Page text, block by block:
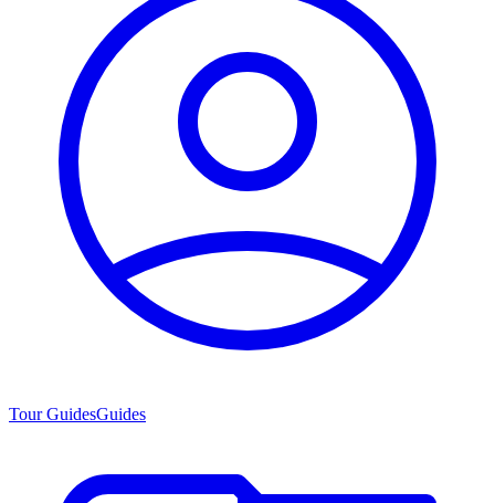
Tour GuidesGuides